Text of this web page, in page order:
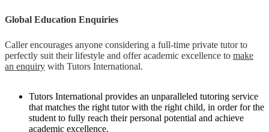
Global Education Enquiries
Caller encourages anyone considering a full-time private tutor to
perfectly suit their lifestyle and offer academic excellence to make
an enquiry with Tutors International.
Tutors International provides an unparalleled tutoring service
that matches the right tutor with the right child, in order for the
student to fully reach their personal potential and achieve
academic excellence.